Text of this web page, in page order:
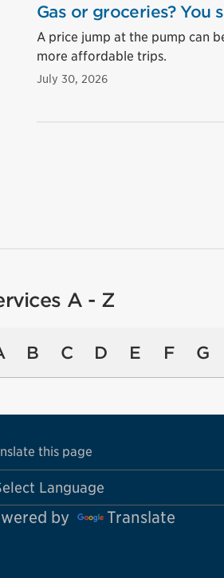
Gas or groceries? You
A price jump at the pump can
more affordable trips.
July 30, 2026
A - Z
B C D E F G
this page
by Translate